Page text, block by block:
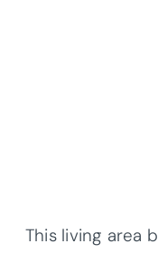
This living area